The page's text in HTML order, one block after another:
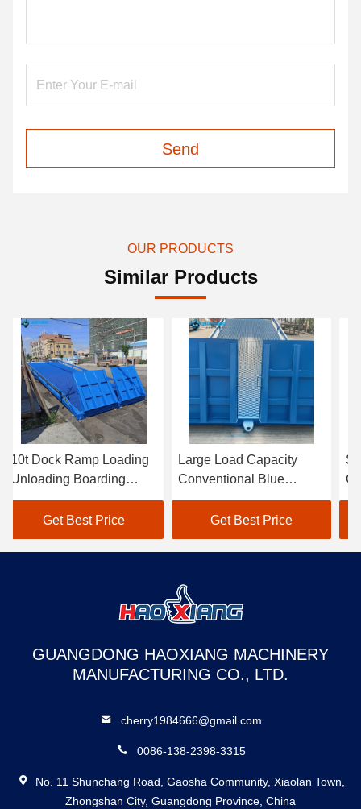
Send
OUR PRODUCTS
Similar Products
10t Dock Ramp Loading
Unloading Boarding
Bridge Movable Loading
Dock Ramp
Get Best Price
Large Load Capacity
Conventional Blue
Hydraulic Dock Ramp
For Loading And
Unloading Freight
Get Best Price
GUANGDONG HAOXIANG MACHINERY
MANUFACTURING CO., LTD.
cherry1984666@gmail.com
0086-138-2398-3315
No. 11 Shunchang Road, Gaosha Community, Xiaolan Town,
Zhongshan City, Guangdong Province, China